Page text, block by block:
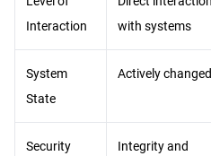
Interaction
with systems
System
State
Actively changed
Security
Integrity and